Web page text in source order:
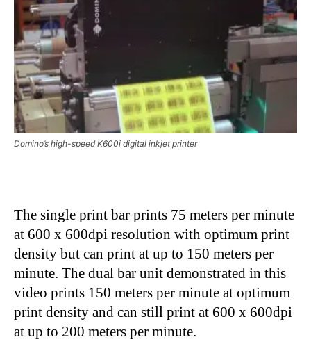
Domino’s high-speed K600i digital inkjet printer
The single print bar prints 75 meters per minute
at 600 x 600dpi resolution with optimum print
density but can print at up to 150 meters per
minute. The dual bar unit demonstrated in this
video prints 150 meters per minute at optimum
print density and can still print at 600 x 600dpi
at up to 200 meters per minute.